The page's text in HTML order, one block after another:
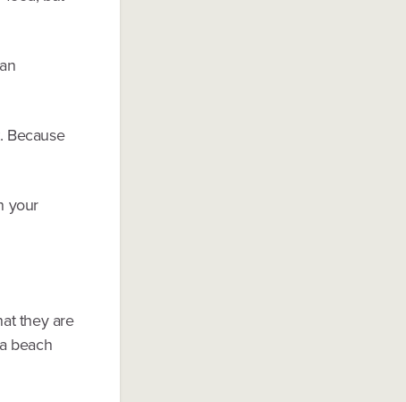
Because
your
they are
beach